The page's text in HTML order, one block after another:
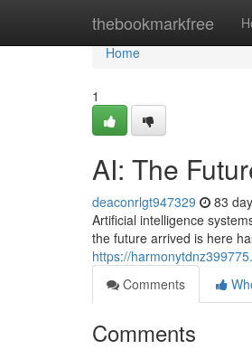
thebookmarkfree
Home
Home
1
AI: The
deaconrlgt947329 83
Artificial intelligence
the future arrived is here
https://
Comments
Comments